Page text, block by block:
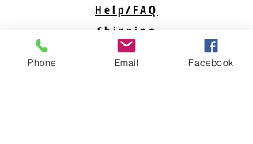
Help/FAQ
Shipping
Returns
Phone Email Facebook